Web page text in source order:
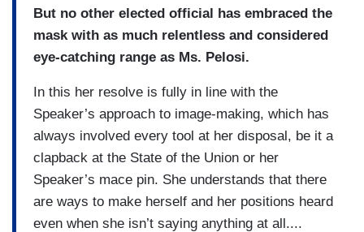
Pelosi’s masks as fun! and all about self-
expression! and -- yes -- fashion!(as many style
watchers have done), her track record and the
her suggest something more nuanced -- though
the stratagem is covered, natch, by the
accessibility of patterned cloth, the kind we all
have to wear and to which we can all relate.
After all, why simply don a face mask when
you can also use it to make a political point?
But no other elected official has embraced the
mask with as much relentless and considered
eye-catching range as Ms. Pelosi.
In this her resolve is fully in line with the
Speaker’s approach to image-making, which has
always involved every tool at her disposal, be it a
clapback at the State of the Union or her
Speaker’s mace pin. She understands that there
are ways to make herself and her positions heard
even when she isn’t saying anything at all....